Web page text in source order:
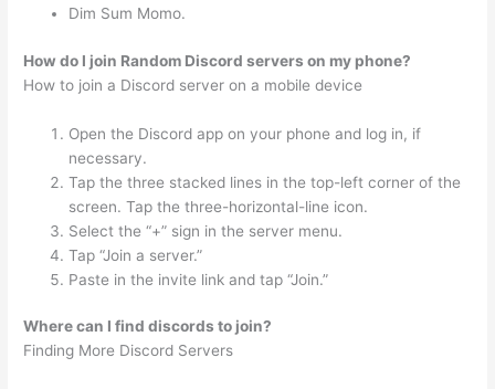
Dim Sum Momo.
How do I join Random Discord servers on my phone?
How to join a Discord server on a mobile device
Open the Discord app on your phone and log in, if
necessary.
Tap the three stacked lines in the top-left corner of the
screen. Tap the three-horizontal-line icon.
Select the “+” sign in the server menu.
Tap “Join a server.”
Paste in the invite link and tap “Join.”
Where can I find discords to join?
Finding More Discord Servers